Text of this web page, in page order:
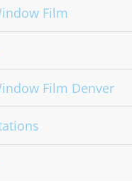
Film
Film Denver